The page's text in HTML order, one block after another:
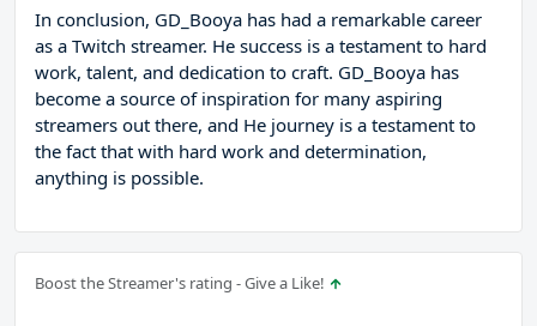
In conclusion, GD_Booya has had a remarkable career
as a Twitch streamer. He success is a testament to hard
work, talent, and dedication to craft. GD_Booya has
become a source of inspiration for many aspiring
streamers out there, and He journey is a testament to
the fact that with hard work and determination,
anything is possible.
Boost the Streamer's rating - Give a Like!